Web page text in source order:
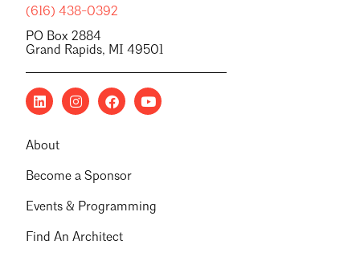
(616) 438-0392
PO Box 2884
Grand Rapids, MI 49501
About
Become a Sponsor
Events & Programming
Find An Architect